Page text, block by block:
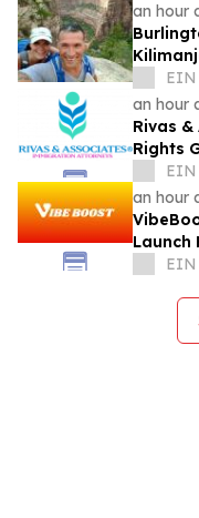
an hour
EIN
an hour
Rivas
Rights
ICEEIN
an hour
Launch
EIN